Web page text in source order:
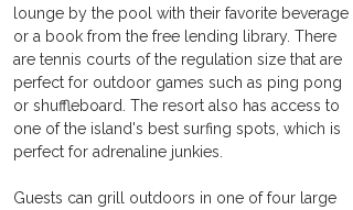
lounge by the pool with their favorite beverage
or a book from the free lending library. There
are tennis courts of the regulation size that are
perfect for outdoor games such as ping pong
or shuffleboard. The resort also has access to
one of the island's best surfing spots, which is
perfect for adrenaline junkies.
Guests can grill outdoors in one of four large